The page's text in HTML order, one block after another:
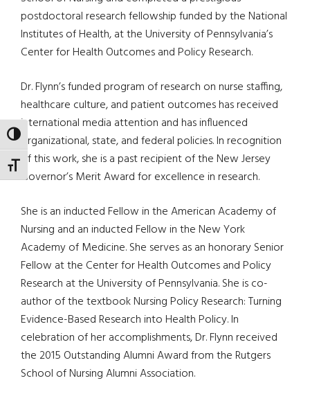
TOGGLE HIGH CONTRAST
TOGGLE FONT SIZE
postdoctoral research fellowship funded by the National
Institutes of Health, at the University of Pennsylvania’s
Center for Health Outcomes and Policy Research.
Dr. Flynn’s funded program of research on nurse staffing,
healthcare culture, and patient outcomes has received
international media attention and has influenced
organizational, state, and federal policies. In recognition
of this work, she is a past recipient of the New Jersey
Governor’s Merit Award for excellence in research.
She is an inducted Fellow in the American Academy of
Nursing and an inducted Fellow in the New York
Academy of Medicine. She serves as an honorary Senior
Fellow at the Center for Health Outcomes and Policy
Research at the University of Pennsylvania. She is co-
author of the textbook Nursing Policy Research: Turning
Evidence-Based Research into Health Policy. In
celebration of her accomplishments, Dr. Flynn received
the 2015 Outstanding Alumni Award from the Rutgers
School of Nursing Alumni Association.